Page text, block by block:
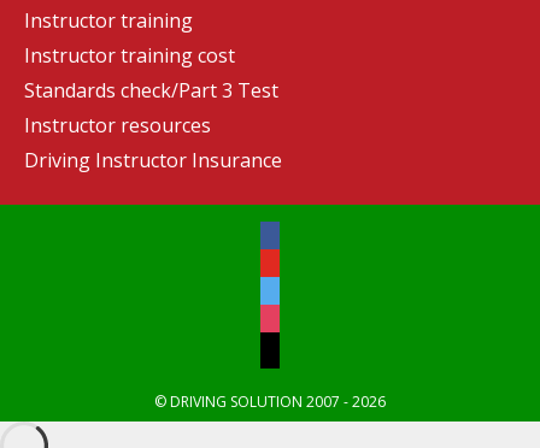
Instructor training
Instructor training cost
Standards check/Part 3 Test
Instructor resources
Driving Instructor Insurance
© DRIVING SOLUTION 2007 - 2026